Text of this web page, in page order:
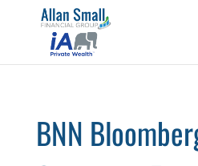
BNN